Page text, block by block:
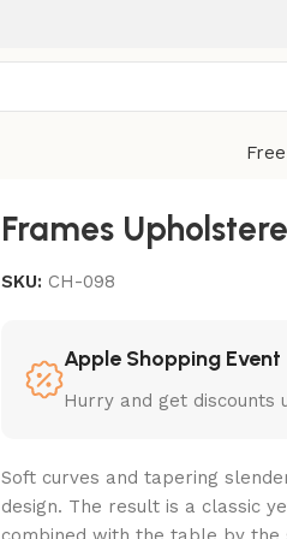
Frames
SKU: CH-098
Apple Shopping Event
Hurry and get discounts
Soft curves and tapering
design. The result is a classic